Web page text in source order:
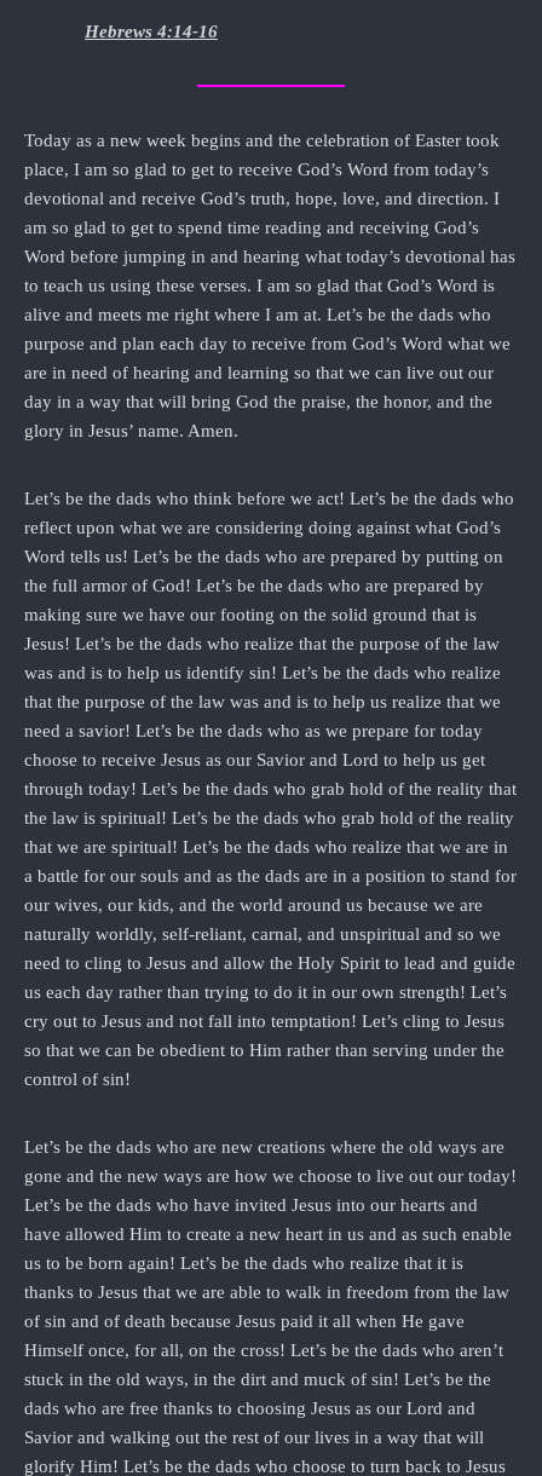
Hebrews 4:14-16
Today as a new week begins and the celebration of Easter took
place, I am so glad to get to receive God’s Word from today’s
devotional and receive God’s truth, hope, love, and direction. I
am so glad to get to spend time reading and receiving God’s
Word before jumping in and hearing what today’s devotional has
to teach us using these verses. I am so glad that God’s Word is
alive and meets me right where I am at. Let’s be the dads who
purpose and plan each day to receive from God’s Word what we
are in need of hearing and learning so that we can live out our
day in a way that will bring God the praise, the honor, and the
glory in Jesus’ name. Amen.
Let’s be the dads who think before we act! Let’s be the dads who
reflect upon what we are considering doing against what God’s
Word tells us! Let’s be the dads who are prepared by putting on
the full armor of God! Let’s be the dads who are prepared by
making sure we have our footing on the solid ground that is
Jesus! Let’s be the dads who realize that the purpose of the law
was and is to help us identify sin! Let’s be the dads who realize
that the purpose of the law was and is to help us realize that we
need a savior! Let’s be the dads who as we prepare for today
choose to receive Jesus as our Savior and Lord to help us get
through today! Let’s be the dads who grab hold of the reality that
the law is spiritual! Let’s be the dads who grab hold of the reality
that we are spiritual! Let’s be the dads who realize that we are in
a battle for our souls and as the dads are in a position to stand for
our wives, our kids, and the world around us because we are
naturally worldly, self-reliant, carnal, and unspiritual and so we
need to cling to Jesus and allow the Holy Spirit to lead and guide
us each day rather than trying to do it in our own strength! Let’s
cry out to Jesus and not fall into temptation! Let’s cling to Jesus
so that we can be obedient to Him rather than serving under the
control of sin!
Let’s be the dads who are new creations where the old ways are
gone and the new ways are how we choose to live out our today!
Let’s be the dads who have invited Jesus into our hearts and
have allowed Him to create a new heart in us and as such enable
us to be born again! Let’s be the dads who realize that it is
thanks to Jesus that we are able to walk in freedom from the law
of sin and of death because Jesus paid it all when He gave
Himself once, for all, on the cross! Let’s be the dads who aren’t
stuck in the old ways, in the dirt and muck of sin! Let’s be the
dads who are free thanks to choosing Jesus as our Lord and
Savior and walking out the rest of our lives in a way that will
glorify Him! Let’s be the dads who choose to turn back to Jesus